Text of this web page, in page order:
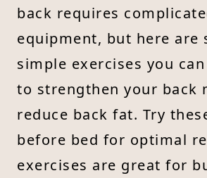
back requires
equipment, but here are
simple exercises you
to strengthen your back
reduce back fat. Try
before bed for optimal
exercises are great for